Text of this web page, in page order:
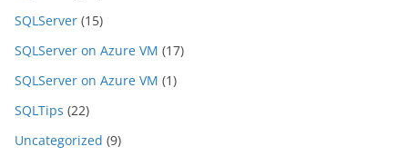
SQLServer (15)
SQLServer on Azure VM (17)
SQLServer on Azure VM (1)
SQLTips (22)
Uncategorized (9)